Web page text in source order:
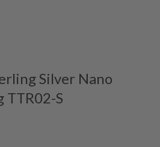
Silver Nano
TTR02-S